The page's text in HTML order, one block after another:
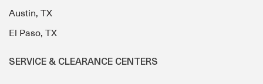
Austin, TX
El Paso, TX
SERVICE & CLEARANCE CENTERS